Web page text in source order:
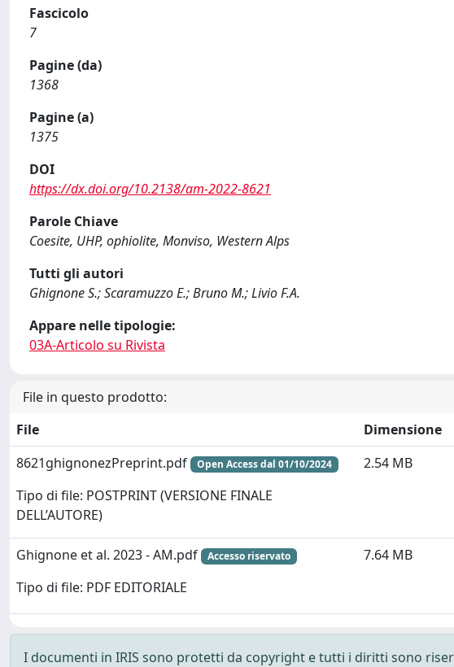
Fascicolo
7
Pagine (da)
1368
Pagine (a)
1375
DOI
https://dx.doi.org/10.2138/am-2022-8621
Parole Chiave
Coesite, UHP, ophiolite, Monviso, Western Alps
Tutti gli autori
Ghignone S.; Scaramuzzo E.; Bruno M.; Livio F.A.
Appare nelle tipologie:
03A-Articolo su Rivista
File in questo prodotto:
File
Dimensione
8621ghignonezPreprint.pdf
Open Access dal 01/10/2024
Tipo di file: POSTPRINT (VERSIONE FINALE
DELL’AUTORE)
2.54 MB
Ghignone et al. 2023 - AM.pdf Accesso riservato
Tipo di file: PDF EDITORIALE
7.64 MB
I documenti in IRIS sono protetti da copyright e tutti i diritti sono